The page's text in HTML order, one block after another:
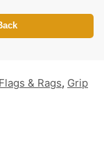
Flags & Rags, Grip